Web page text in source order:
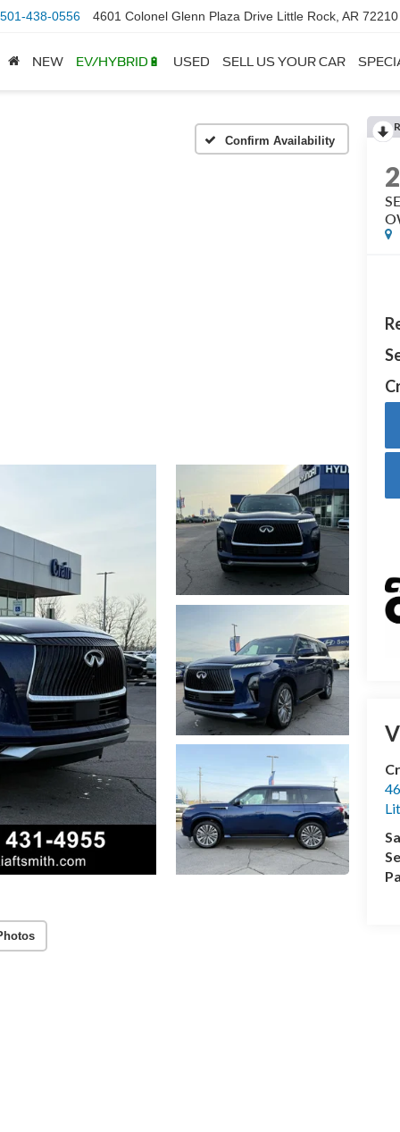
501-438-0556 4601 Colonel Glenn Plaza Drive Little Rock, AR 72210
NEW EV/HYBRID🔋 USED SELL US YOUR CAR
Confirm Availability